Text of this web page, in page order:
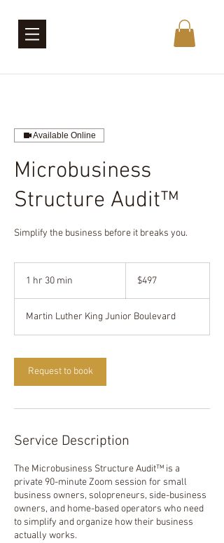
Available Online
Microbusiness
Structure Audit™
Simplify the business before it breaks you.
1 hr 30 min
0
m
n
dollars$497
Martin Luther King Junior Boulevard
Request to book
Service Description
The Microbusiness Structure Audit™ is a
private 90-minute Zoom session for small
business owners, solopreneurs, side-business
owners, and home-based operators who need
to simplify and organize how their business
actually works.